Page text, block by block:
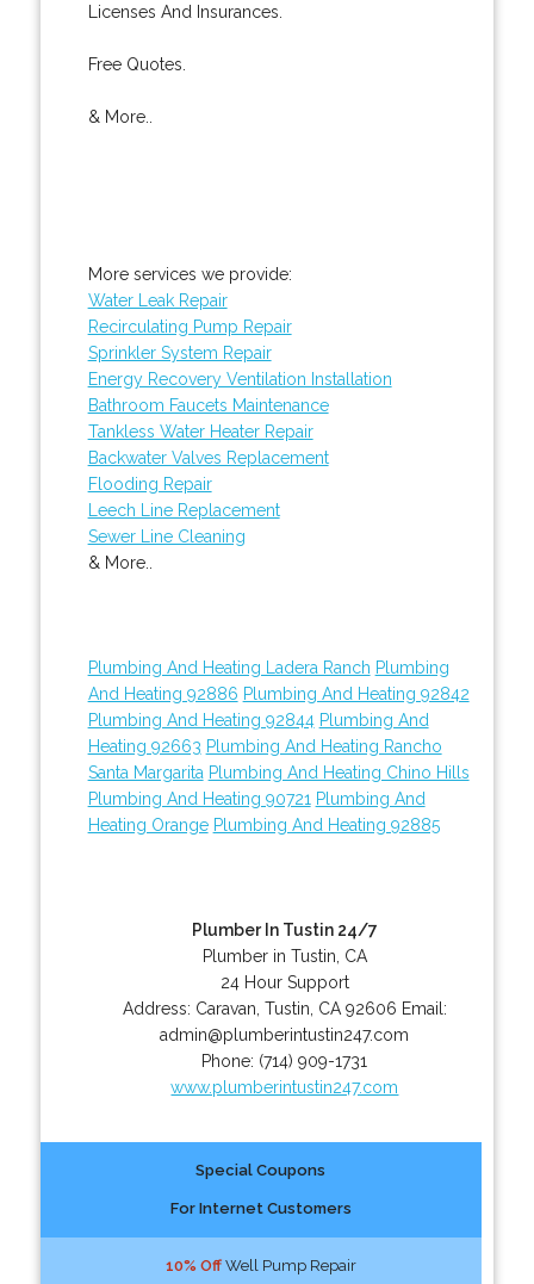
Licenses And Insurances.
Free Quotes.
& More..
More services we provide:
Water Leak Repair
Recirculating Pump Repair
Sprinkler System Repair
Energy Recovery Ventilation Installation
Bathroom Faucets Maintenance
Tankless Water Heater Repair
Backwater Valves Replacement
Flooding Repair
Leech Line Replacement
Sewer Line Cleaning
& More..
Plumbing And Heating Ladera Ranch Plumbing
And Heating 92886 Plumbing And Heating 92842
Plumbing And Heating 92844 Plumbing And
Heating 92663 Plumbing And Heating Rancho
Santa Margarita Plumbing And Heating Chino Hills
Plumbing And Heating 90721 Plumbing And
Heating Orange Plumbing And Heating 92885
Plumber In Tustin 24/7
Plumber in Tustin, CA
24 Hour Support
Address: Caravan Tustin CA 92606 Email:
admin@plumberintustin247.com
Phone: (714) 909-1731
www.plumberintustin247.com
Special Coupons
For Internet Customers
10% OffWell Pump Repair